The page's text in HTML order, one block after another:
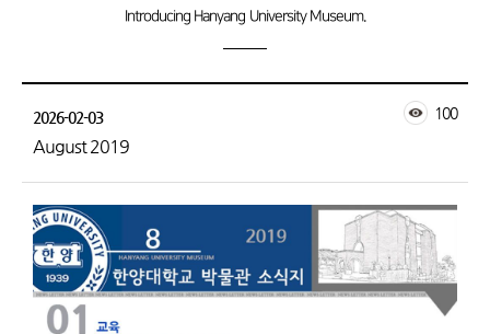
Introducing Hanyang University Museum.
2026-02-03
August 2019
100